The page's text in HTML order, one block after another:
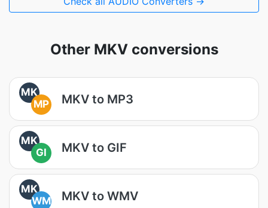
Other MKV conversions
MK
MP
MKV to MP3
MK
GI
MKV to GIF
MK
WM
MKV to WMV